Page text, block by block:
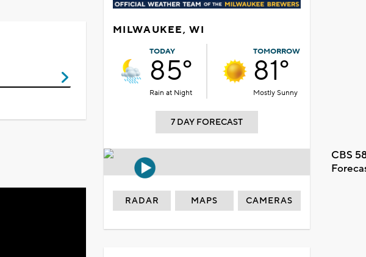
MILWAUKEE, WI
TODAY
85°
Rain at Night
TOMORROW
81°
Mostly Sunny
7 DAY FORECAST
CBS
RADAR MAPS CAMERAS